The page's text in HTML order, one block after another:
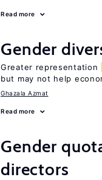
Read more
Gender
Greater representation
but may not help
Ghazala Azmat
Read more
Gender
directors